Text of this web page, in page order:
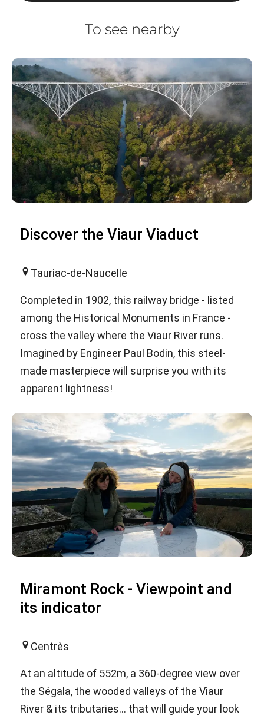
To see nearby
Discover the Viaur Viaduct
Tauriac-de-Naucelle
Completed in 1902, this railway bridge - listed
among the Historical Monuments in France -
cross the valley where the Viaur River runs.
Imagined by Engineer Paul Bodin, this steel-
made masterpiece will surprise you with its
apparent lightness!
Miramont Rock - Viewpoint and
its indicator
Centrès
At an altitude of 552m, a 360-degree view over
the Ségala, the wooded valleys of the Viaur
River & its tributaries... that will guide your look